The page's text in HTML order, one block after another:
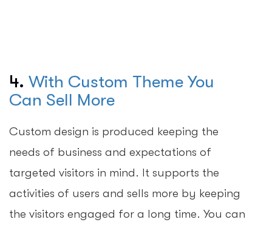
4. With Custom Theme You
Can Sell More
Custom design is produced keeping the
needs of business and expectations of
targeted visitors in mind. It supports the
activities of users and sells more by keeping
the visitors engaged for a long time. You can